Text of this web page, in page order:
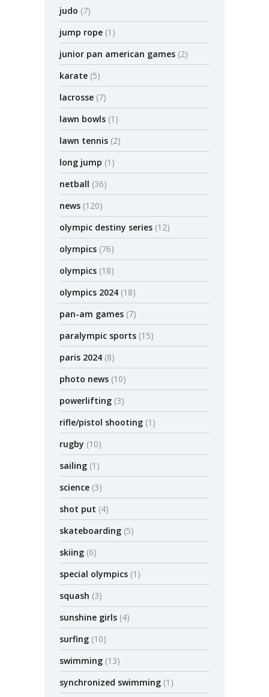
judo (7)
jump rope (1)
junior pan american games (2)
karate (5)
lacrosse (7)
lawn bowls (1)
lawn tennis (2)
long jump (1)
netball (36)
news (120)
olympic destiny series (12)
olympics (76)
olympics (18)
olympics 2024 (18)
pan-am games (7)
paralympic sports (15)
paris 2024 (8)
photo news (10)
powerlifting (3)
rifle/pistol shooting (1)
rugby (10)
sailing (1)
science (3)
shot put (4)
skateboarding (5)
skiing (6)
special olympics (1)
squash (3)
sunshine girls (4)
surfing (10)
swimming (13)
synchronized swimming (1)